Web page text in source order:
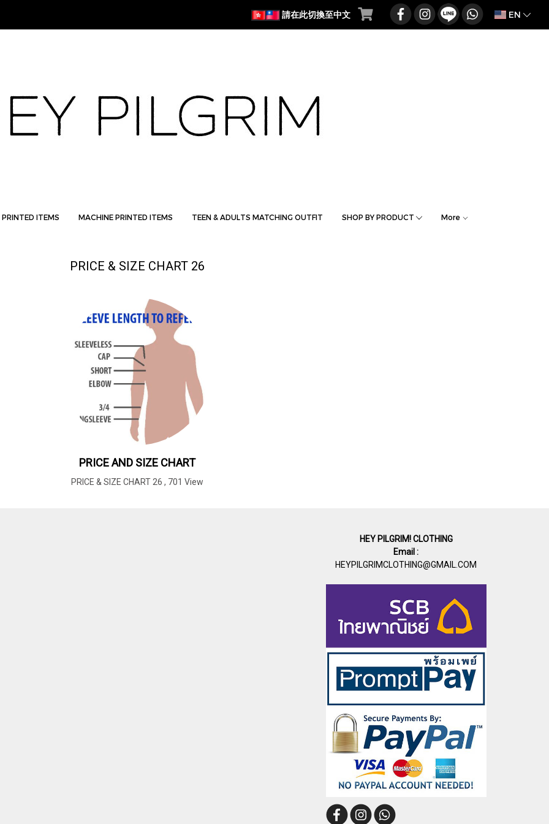
請在此切換至中文 EN
ITEMS MACHINE PRINTED ITEMS TEEN & ADULTS MATCHING OUTFIT SHOP BY PRODUCT More
PRICE & SIZE CHART 26
PRICE AND SIZE CHART
PRICE & SIZE CHART 26 , 701 View
HEY PILGRIM! CLOTHING
Email :
HEYPILGRIMCLOTHING@GMAIL.COM